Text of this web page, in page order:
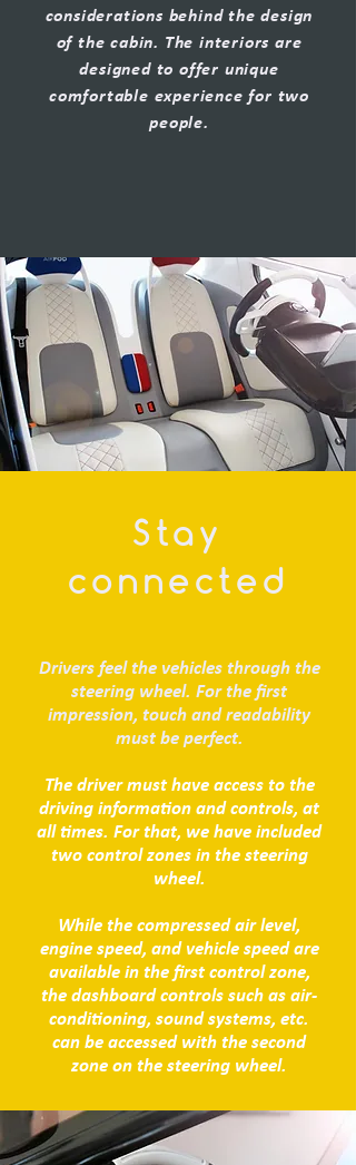
considerations behind the design
of the cabin. The interiors are
designed to offer unique
comfortable experience for two
people.
Stay
connected
Drivers feel the vehicles through the
steering wheel. For the first
impression, touch and readability
must be perfect.
The driver must have access to the
driving information and controls, at
all times. For that, we have included
two control zones in the steering
wheel.
While the compressed air level,
engine speed, and vehicle speed are
available in the first control zone,
the dashboard controls such as air-
conditioning, sound systems, etc.
can be accessed with the second
zone on the steering wheel.